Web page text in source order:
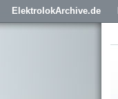
ElektrolokArchive.de